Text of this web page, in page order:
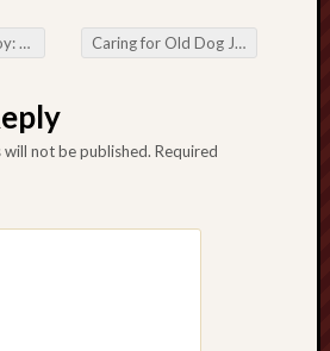
Appeal Caring for Old Dog Joint Health: Comfort, Mobility, and Quality of life
will not be published. Required